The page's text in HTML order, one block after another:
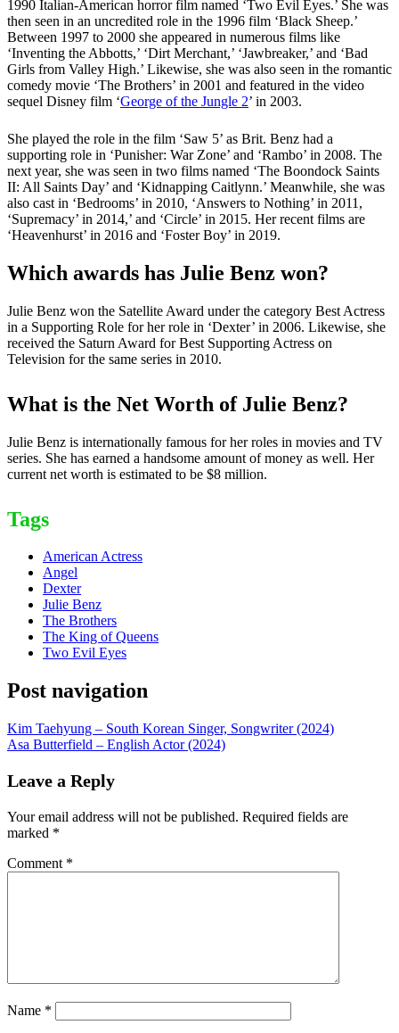
1990 Italian-American horror film named ‘Two Evil Eyes.’ She was
then seen in an uncredited role in the 1996 film ‘Black Sheep.’
Between 1997 to 2000 she appeared in numerous films like
‘Inventing the Abbotts,’ ‘Dirt Merchant,’ ‘Jawbreaker,’ and ‘Bad
Girls from Valley High.’ Likewise, she was also seen in the romantic
comedy movie ‘The Brothers’ in 2001 and featured in the video
sequel Disney film ‘George of the Jungle 2’ in 2003.
She played the role in the film ‘Saw 5’ as Brit. Benz had a
supporting role in ‘Punisher: War Zone’ and ‘Rambo’ in 2008. The
next year, she was seen in two films named ‘The Boondock Saints
II: All Saints Day’ and ‘Kidnapping Caitlynn.’ Meanwhile, she was
also cast in ‘Bedrooms’ in 2010, ‘Answers to Nothing’ in 2011,
‘Supremacy’ in 2014,’ and ‘Circle’ in 2015. Her recent films are
‘Heavenhurst’ in 2016 and ‘Foster Boy’ in 2019.
Which awards has Julie Benz won?
Julie Benz won the Satellite Award under the category Best Actress
in a Supporting Role for her role in ‘Dexter’ in 2006. Likewise, she
received the Saturn Award for Best Supporting Actress on
Television for the same series in 2010.
What is the Net Worth of Julie Benz?
Julie Benz is internationally famous for her roles in movies and TV
series. She has earned a handsome amount of money as well. Her
current net worth is estimated to be $8 million.
Tags
American Actress
Angel
Dexter
Julie Benz
The Brothers
The King of Queens
Two Evil Eyes
Post navigation
Kim Taehyung – South Korean Singer, Songwriter (2024)
Asa Butterfield – English Actor (2024)
Leave a Reply
Your email address will not be published. Required fields are
marked *
Comment *
Name *